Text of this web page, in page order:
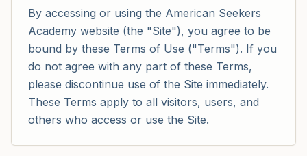
By accessing or using the American Seekers
Academy website (the "Site"), you agree to be
bound by these Terms of Use ("Terms"). If you
do not agree with any part of these Terms,
please discontinue use of the Site immediately.
These Terms apply to all visitors, users, and
others who access or use the Site.